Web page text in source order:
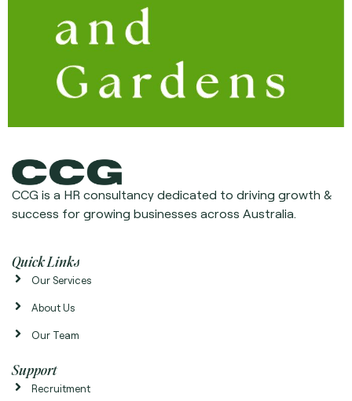
CCG is a HR consultancy dedicated to driving growth &
success for growing businesses across Australia.
Quick Links
Our Services
About Us
Our Team
Support
Recruitment